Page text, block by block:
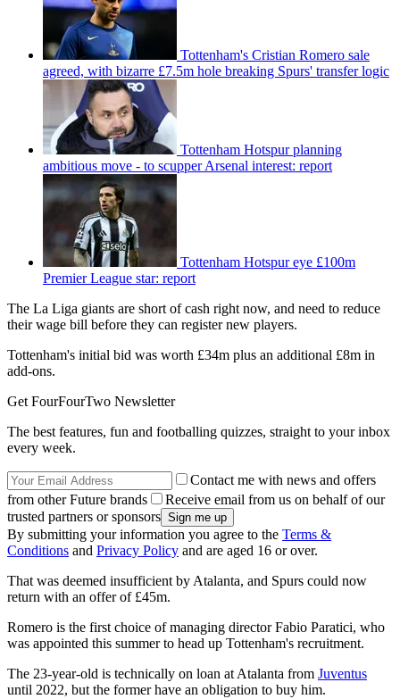
Tottenham's Cristian Romero sale
agreed, with bizarre £7.5m hole breaking Spurs' transfer logic
Tottenham Hotspur planning
ambitious move - to scupper Arsenal interest: report
Tottenham Hotspur eye £100m
Premier League star: report
The La Liga giants are short of cash right now, and need to reduce
their wage bill before they can register new players.
Tottenham's initial bid was worth £34m plus an additional £8m in
add-ons.
Get FourFourTwo Newsletter
The best features, fun and footballing quizzes, straight to your inbox
every week.
Contact me with news and offers
from other Future brands
Receive email from us on behalf of our
trusted partners or sponsors
By submitting your information you agree to the Terms &
Conditions and Privacy Policy and are aged 16 or over.
That was deemed insufficient by Atalanta, and Spurs could now
return with an offer of £45m.
Romero is the first choice of managing director Fabio Paratici, who
was appointed this summer to head up Tottenham's recruitment.
The 23-year-old is technically on loan at Atalanta from Juventus
until 2022, but the former have an obligation to buy him.